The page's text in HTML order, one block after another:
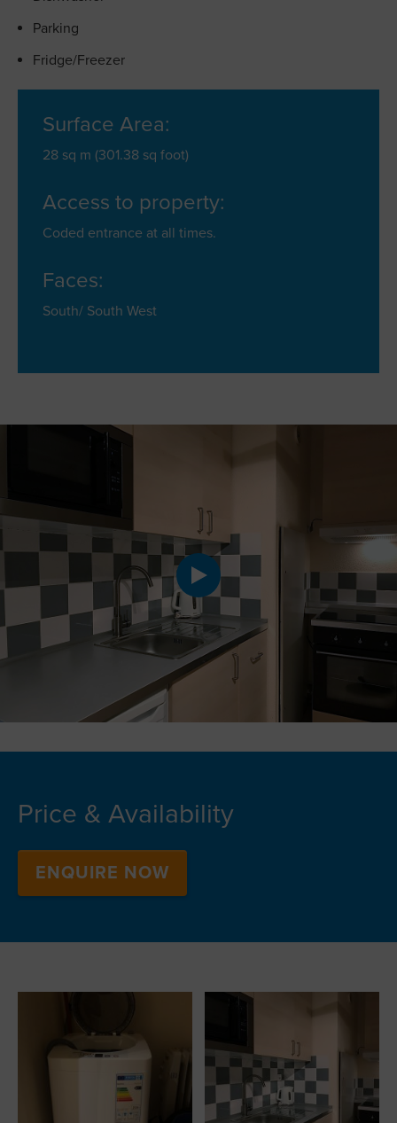
Parking
Fridge/Freezer
Surface Area:
28 sq m (301.38 sq foot)
Access to property:
Coded entrance at all times.
Faces:
South/ South West
Price & Availability
ENQUIRE NOW